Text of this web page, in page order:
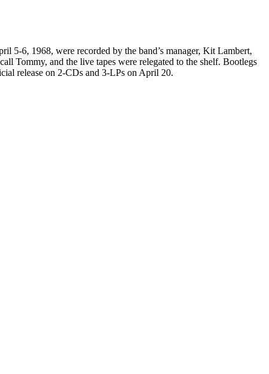
5-6, 1968, were recorded by the band’s manager, Kit Lambert,
Tommy, and the live tapes were relegated to the shelf. Bootlegs
release on 2-CDs and 3-LPs on April 20.